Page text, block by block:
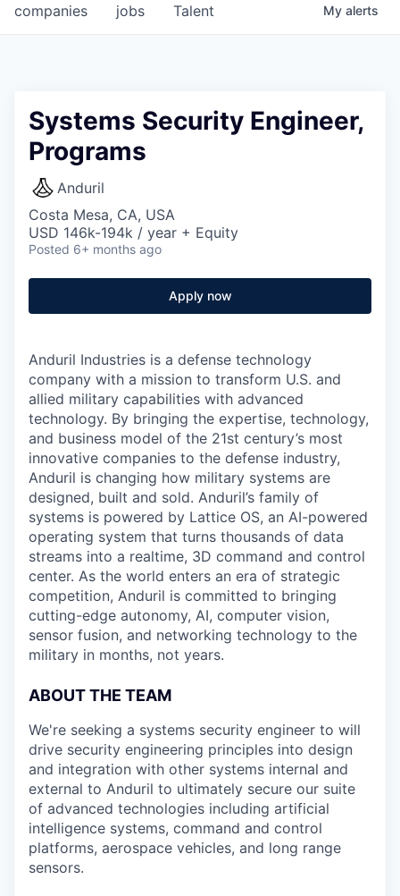
jobs
companies Talent My alerts
Systems Security Engineer,
Programs
Anduril
Costa Mesa, CA, USA
USD 146k-194k / year + Equity
Posted 6+ months ago
Apply now
Anduril Industries is a defense technology
company with a mission to transform U.S. and
allied military capabilities with advanced
technology. By bringing the expertise, technology,
and business model of the 21st century’s most
innovative companies to the defense industry,
Anduril is changing how military systems are
designed, built and sold. Anduril’s family of
systems is powered by Lattice OS, an AI-powered
operating system that turns thousands of data
streams into a realtime, 3D command and control
center. As the world enters an era of strategic
competition, Anduril is committed to bringing
cutting-edge autonomy, AI, computer vision,
sensor fusion, and networking technology to the
military in months, not years.
ABOUT THE TEAM
We're seeking a systems security engineer to will
drive security engineering principles into design
and integration with other systems internal and
external to Anduril to ultimately secure our suite
of advanced technologies including artificial
intelligence systems, command and control
platforms, aerospace vehicles, and long range
sensors.